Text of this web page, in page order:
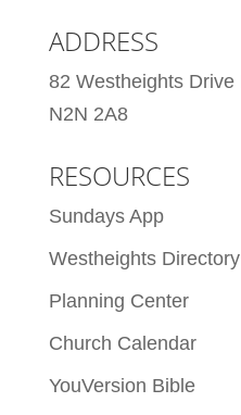
ADDRESS
82 Westheights
N2N 2A8
RESOURCES
Sundays App
Westheights Directory
Planning Center
Church Calendar
YouVersion Bible